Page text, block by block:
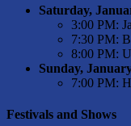
Saturday,
3:00 PM:
7:30 PM:
8:00 PM:
Sunday,
7:00 PM:
Festivals and Shows